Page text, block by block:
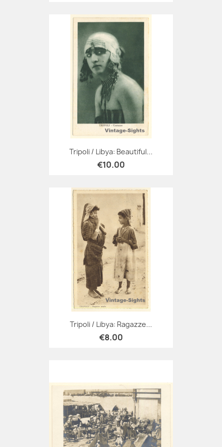
Tripoli / Libya: Beautiful...
€10.00
Tripoli / Libya: Ragazze...
€8.00